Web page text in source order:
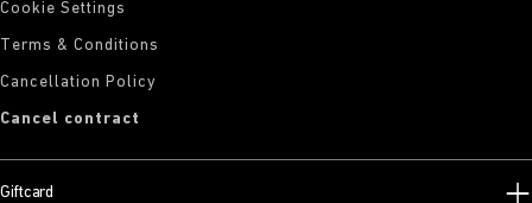
Cookie Settings
Terms & Conditions
Cancellation Policy
Cancel contract
Giftcard